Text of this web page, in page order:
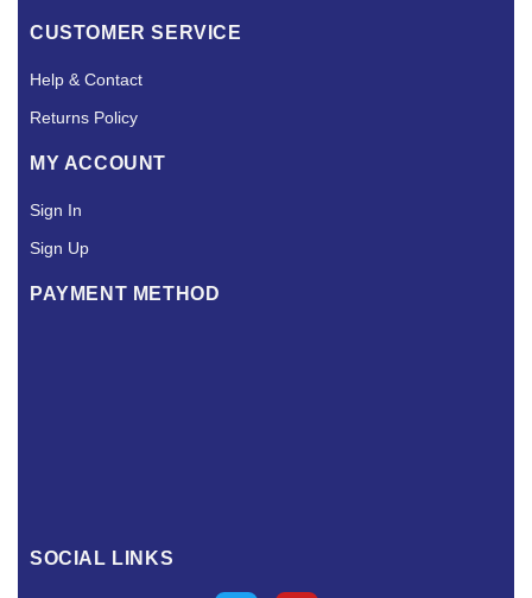
CUSTOMER SERVICE
Help & Contact
Returns Policy
MY ACCOUNT
Sign In
Sign Up
PAYMENT METHOD
SOCIAL LINKS